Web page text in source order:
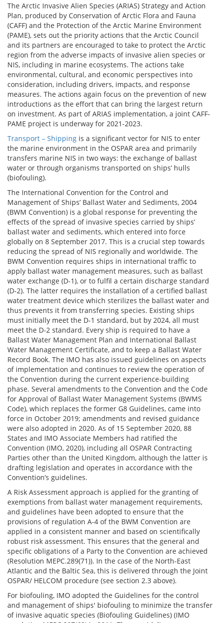
The Arctic Invasive Alien Species (ARIAS) Strategy and Action
Plan, produced by Conservation of Arctic Flora and Fauna
(CAFF) and the Protection of the Arctic Marine Environment
(PAME), sets out the priority actions that the Arctic Council
and its partners are encouraged to take to protect the Arctic
region from the adverse impacts of invasive alien species or
NIS, including in marine ecosystems. The actions take
environmental, cultural, and economic perspectives into
consideration, including drivers, impacts, and response
measures. The actions again focus on the prevention of new
introductions as the effort that can bring the largest return
on investment. As part of ARIAS implementation, a joint CAFF-
PAME project is underway for 2021-2023.
Transport – Shipping is a significant vector for NIS to enter
the marine environment in the OSPAR area and primarily
transfers marine NIS in two ways: the exchange of ballast
water or through organisms transported on ships’ hulls
(biofouling).
The International Convention for the Control and
Management of Ships’ Ballast Water and Sediments, 2004
(BWM Convention) is a global response for preventing the
effects of the spread of invasive species carried by ships’
ballast water and sediments, which entered into force
globally on 8 September 2017. This is a crucial step towards
reducing the spread of NIS regionally and worldwide. The
BWM Convention requires ships in international traffic to
apply ballast water management measures, such as ballast
water exchange (D-1), or to fulfil a certain discharge standard
(D-2). The latter requires the installation of a certified ballast
water treatment device which sterilizes the ballast water and
thus prevents it from transferring species. Existing ships
must initially meet the D-1 standard, but by 2024, all must
meet the D-2 standard. Every ship is required to have a
Ballast Water Management Plan and International Ballast
Water Management Certificate, and to keep a Ballast Water
Record Book. The IMO has also issued guidelines on aspects
of implementation and continues to review the operation of
the Convention during the current experience-building
phase. Several amendments to the Convention and the Code
for Approval of Ballast Water Management Systems (BWMS
Code), which replaces the former G8 Guidelines, came into
force in October 2019; amendments and revised guidance
were also adopted in 2020. As of 15 September 2020, 88
States and IMO Associate Members had ratified the
Convention (IMO, 2020), including all OSPAR Contracting
Parties other than the United Kingdom, although the latter is
drafting legislation and operates in accordance with the
Convention’s guidelines.
A Risk Assessment approach is applied for the granting of
exemptions from ballast water management requirements,
and guidelines have been adopted to ensure that the
provisions of regulation A-4 of the BWM Convention are
applied in a consistent manner and based on scientifically
robust risk assessment. This ensures that the general and
specific obligations of a Party to the Convention are achieved
(Resolution MEPC.289(71)). In the case of the North-East
Atlantic and the Baltic Sea, this is delivered through the Joint
OSPAR/ HELCOM procedure (see section 2.3 above).
For biofouling, IMO adopted the Guidelines for the control
and management of ships' biofouling to minimize the transfer
of invasive aquatic species (Biofouling Guidelines) (IMO